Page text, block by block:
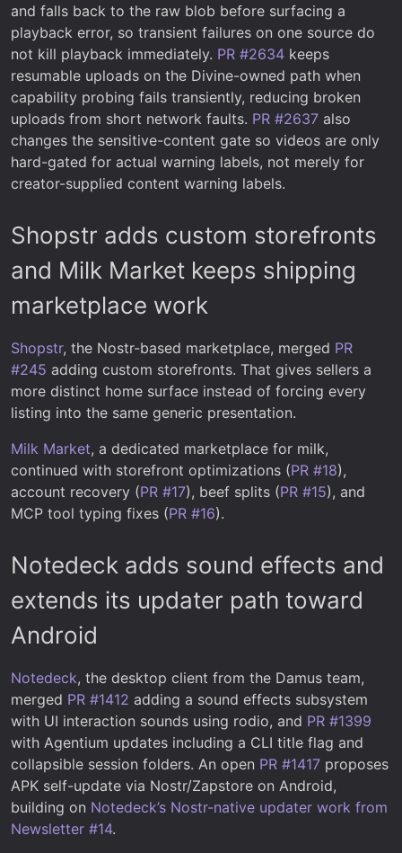
and falls back to the raw blob before surfacing a
playback error, so transient failures on one source do
not kill playback immediately. PR #2634 keeps
resumable uploads on the Divine-owned path when
capability probing fails transiently, reducing broken
uploads from short network faults. PR #2637 also
changes the sensitive-content gate so videos are only
hard-gated for actual warning labels, not merely for
creator-supplied content warning labels.
Shopstr adds custom storefronts
and Milk Market keeps shipping
marketplace work
Shopstr, the Nostr-based marketplace, merged PR
#245 adding custom storefronts. That gives sellers a
more distinct home surface instead of forcing every
listing into the same generic presentation.
Milk Market, a dedicated marketplace for milk,
continued with storefront optimizations (PR #18),
account recovery (PR #17), beef splits (PR #15), and
MCP tool typing fixes (PR #16).
Notedeck adds sound effects and
extends its updater path toward
Android
Notedeck, the desktop client from the Damus team,
merged PR #1412 adding a sound effects subsystem
with UI interaction sounds using rodio, and PR #1399
with Agentium updates including a CLI title flag and
collapsible session folders. An open PR #1417 proposes
APK self-update via Nostr/Zapstore on Android,
building on Notedeck’s Nostr-native updater work from
Newsletter #14.